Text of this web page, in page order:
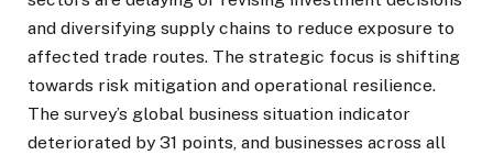
and diversifying supply chains to reduce exposure to
affected trade routes. The strategic focus is shifting
towards risk mitigation and operational resilience.
The survey’s global business situation indicator
deteriorated by 31 points, and businesses across all